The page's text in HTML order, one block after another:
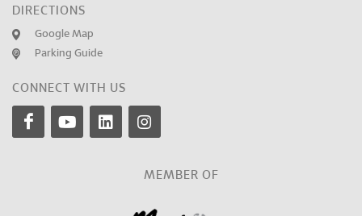
DIRECTIONS
Google Map
Parking Guide
CONNECT WITH US
MEMBER OF